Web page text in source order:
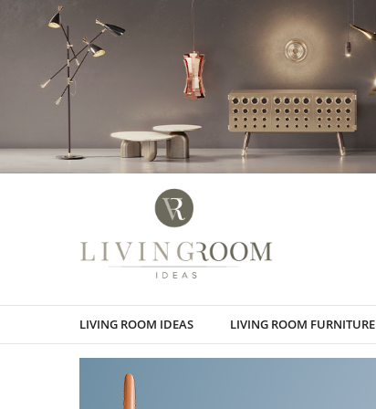
LIVING ROOM IDEAS LIVING ROOM FURNITURE